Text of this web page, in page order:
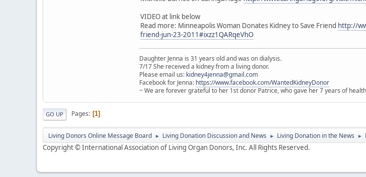
VIDEO at link below
Read more: Minneapolis Woman Donates Kidney to Save Friend http://
friend-jun-23-2011#ixzz1QARqeVhO
Daughter Jenna is 31 years old and was on dialysis.
7/17 She received a kidney from a living donor.
Please email us: kidney4jenna@gmail.com
Facebook for Jenna: https://www.facebook.com/WantedKidneyDonor
~ We are forever grateful to her 1st donor Patrice, who gave her 7 years of
GO UP Pages 1
Living Donors Online Message Board ► Living Donation Discussion and News ► Living Donation in the News ►
Copyright © International Association of Living Organ Donors, Inc. All Rights Reserved.